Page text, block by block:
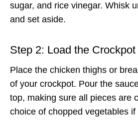
sugar, and rice vinegar. Whisk
and set aside.
Step 2: Load the Crockpot
Place the chicken thighs or
of your crockpot. Pour the
top, making sure all pieces are
choice of chopped vegetables